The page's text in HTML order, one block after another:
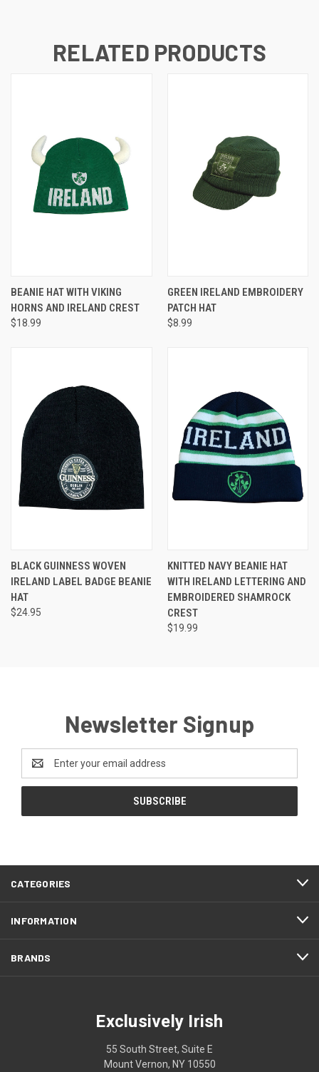
RELATED PRODUCTS
BEANIE HAT WITH VIKING
HORNS AND IRELAND CREST
$18.99
GREEN IRELAND EMBROIDERY
PATCH HAT
$8.99
BLACK GUINNESS WOVEN
IRELAND LABEL BADGE BEANIE
HAT
$24.95
KNITTED NAVY BEANIE HAT
WITH IRELAND LETTERING AND
EMBROIDERED SHAMROCK
CREST
$19.99
Newsletter Signup
Address
CATEGORIES
INFORMATION
BRANDS
Exclusively Irish
55 South Street, Suite E
Mount Vernon, NY 10550